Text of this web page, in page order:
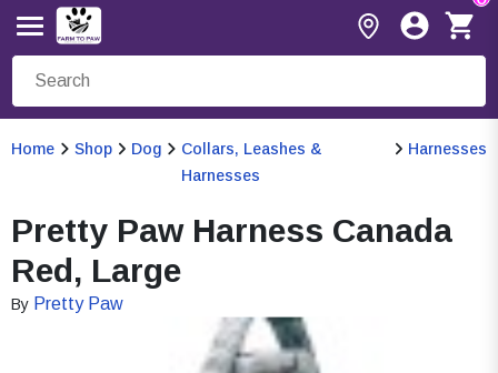
Home Shop Dog
Collars, Leashes &
Harnesses
Harnesses
Pretty Paw Harness Canada
Red, Large
By Pretty Paw